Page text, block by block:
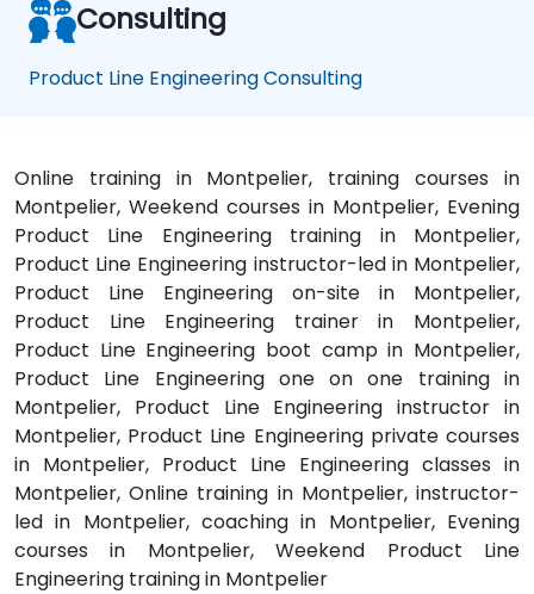
Consulting
Product Line Engineering Consulting
Online training in Montpelier, training courses in
Montpelier, Weekend courses in Montpelier, Evening
Product Line Engineering training in Montpelier,
Product Line Engineering instructor-led in Montpelier,
Product Line Engineering on-site in Montpelier,
Product Line Engineering trainer in Montpelier,
Product Line Engineering boot camp in Montpelier,
Product Line Engineering one on one training in
Montpelier, Product Line Engineering instructor in
Montpelier, Product Line Engineering private courses
in Montpelier, Product Line Engineering classes in
Montpelier, Online training in Montpelier, instructor-
led in Montpelier, coaching in Montpelier, Evening
courses in Montpelier, Weekend Product Line
Engineering training in Montpelier